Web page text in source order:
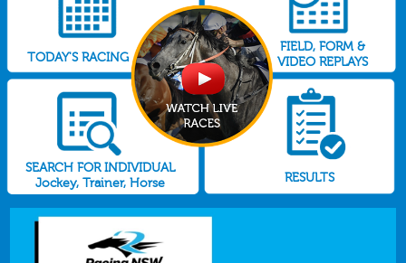
TODAY'S RACING
FIELD, FORM &
VIDEO REPLAYS
SEARCH FOR INDIVIDUAL
Jockey, Trainer, Horse
RESULTS